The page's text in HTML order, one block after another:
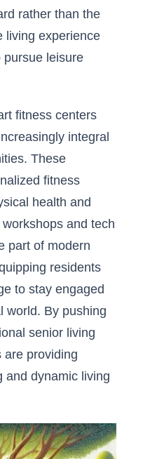
rather than the
living experience
pursue leisure
fitness centers
integral
These
fitness
health and
and tech
part of modern
residents
to stay engaged
world. By pushing
senior living
are providing
and dynamic living